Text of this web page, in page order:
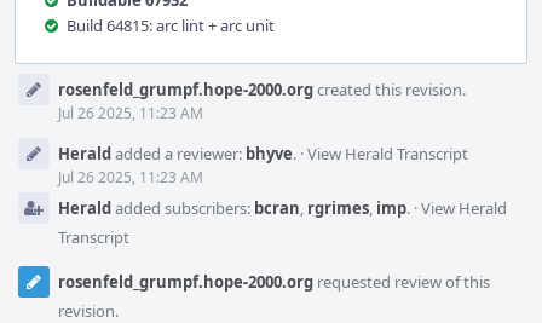
Build 64815: arc lint + arc unit
Timelinerosenfeld_grumpf.hope-2000.orgcreated this revision.
Jul 26 2025, 11:23 AM
Heraldadded a reviewer: bhyve. ·View Herald Transcript
Jul 26 2025, 11:23 AM
Heraldadded subscribers: bcran, rgrimes, imp. ·View Herald
Transcript
rosenfeld_grumpf.hope-2000.org requested review of this
revision.